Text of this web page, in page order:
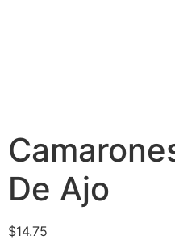
De Ajo
$14.75